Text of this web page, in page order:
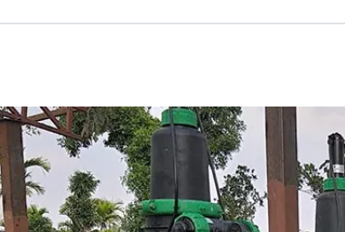
Hebrew
Based on your current location, we